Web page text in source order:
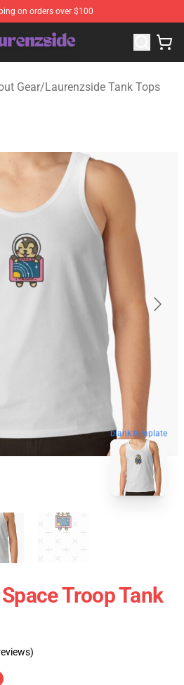
on orders over $100
Official Laurenzside Merchandise
Gear/Laurenzside Tank Tops
blank template
Troop Tank